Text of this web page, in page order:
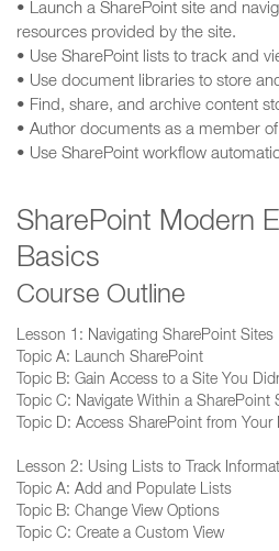
• Launch a SharePoint site and
resources provided by the site.
• Use SharePoint lists to track and
• Use document libraries to store
• Find, share, and archive content
• Author documents as a member
• Use SharePoint workflow
SharePoint Modern
Basics
Course Outline
Lesson 1: Navigating SharePoint Sites
Topic A: Launch SharePoint
Topic B: Gain Access to a Site You
Topic C: Navigate Within a SharePoint
Topic D: Access SharePoint from Your
Lesson 2: Using Lists to Track
Topic A: Add and Populate Lists
Topic B: Change View Options
Topic C: Create a Custom View